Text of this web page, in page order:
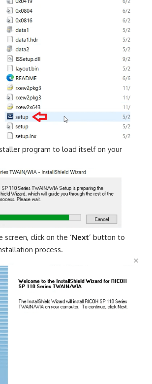
program to load itself on your
click on the ‘Next’ button to
process.